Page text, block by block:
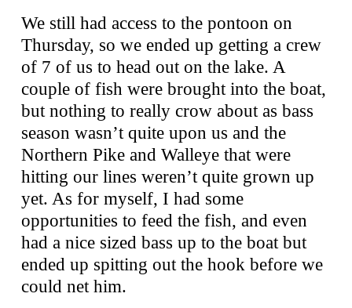
We still had access to the pontoon on
Thursday, so we ended up getting a crew
of 7 of us to head out on the lake. A
couple of fish were brought into the boat,
but nothing to really crow about as bass
season wasn’t quite upon us and the
Northern Pike and Walleye that were
hitting our lines weren’t quite grown up
yet. As for myself, I had some
opportunities to feed the fish, and even
had a nice sized bass up to the boat but
ended up spitting out the hook before we
could net him.